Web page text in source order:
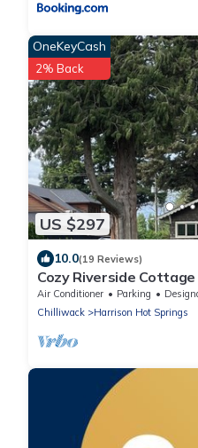
US $297
OneKeyCash
2% Back
10.0(19 Reviews)
Cozy Riverside
Air Conditioner Parking
Designated
Chilliwack
Harrison Hot Springs